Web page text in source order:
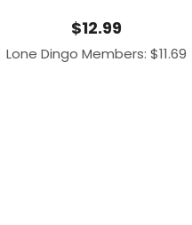
$12.99
Lone Dingo Members: $11.69